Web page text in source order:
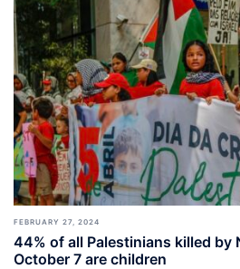
FEBRUARY 27, 2024
44% of all Palestinians killed by
October 7 are children